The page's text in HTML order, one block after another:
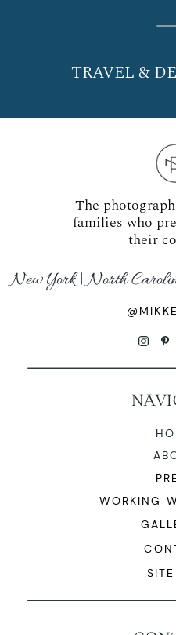
TRAVEL &
The
families who
their
New York | North
WORKING